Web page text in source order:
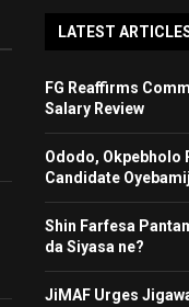
LATEST
FG Reaffirms
Salary Review
Ododo, Okpebholo
Candidate
Shin Farfesa
da Siyasa ne?
JiMAF Urges